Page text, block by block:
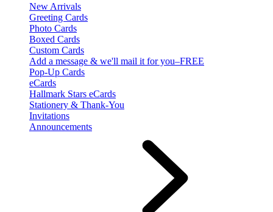
New Arrivals
Greeting Cards
Photo Cards
Boxed Cards
Custom Cards
Add a message & we'll mail it for you–FREE
Pop-Up Cards
eCards
Hallmark Stars eCards
Stationery & Thank-You
Invitations
Announcements